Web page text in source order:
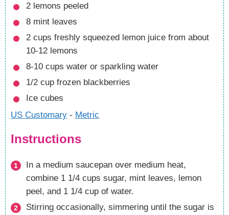
2 lemons peeled
8 mint leaves
2 cups freshly squeezed lemon juice from about
10-12 lemons
8-10 cups water or sparkling water
1/2 cup frozen blackberries
Ice cubes
US Customary - Metric
Instructions
combine 1 1/4 cups sugar, mint leaves, lemon
peel, and 1 1/4 cup of water.
Stirring occasionally, simmering until the sugar is